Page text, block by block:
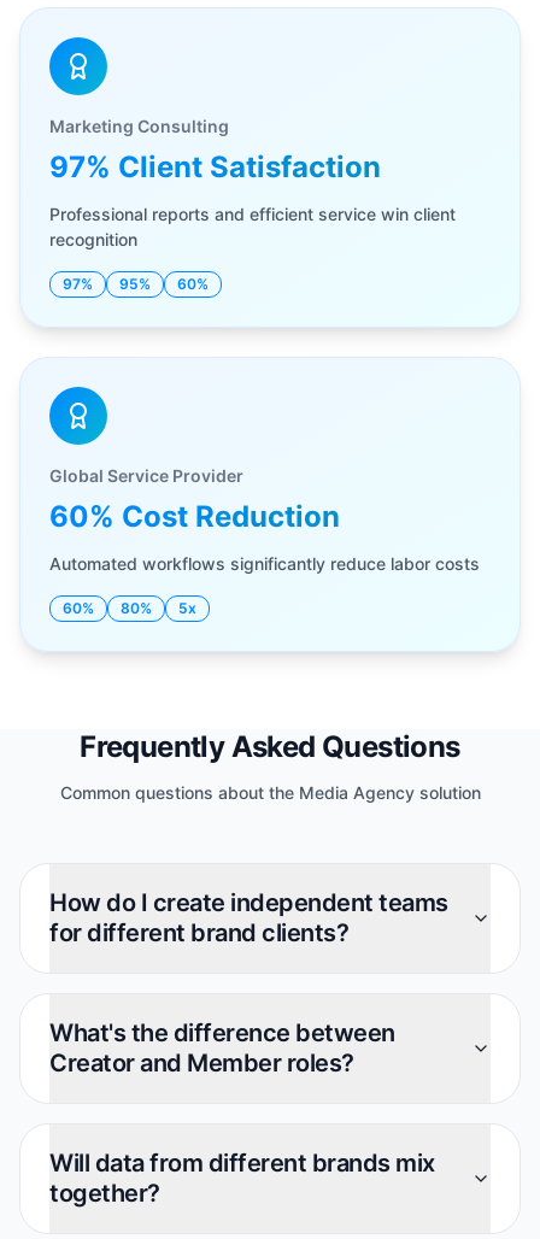
Marketing Consulting
97% Client Satisfaction
Professional reports and efficient service win client
recognition
97% 95% 60%
Global Service Provider
60% Cost Reduction
Automated workflows significantly reduce labor costs
60% 80% 5x
Frequently Asked Questions
Common questions about the Media Agency solution
How do I create independent teams
for different brand clients?
What's the difference between
Creator and Member roles?
Will data from different brands mix
together?